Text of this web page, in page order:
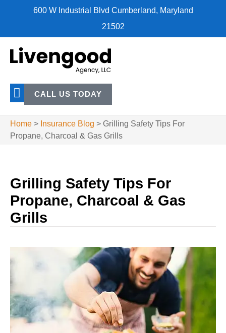
600 W Industrial Blvd Cumberland, Maryland
21502
CALL US TODAY
Home > Insurance Blog > Grilling Safety Tips For
Propane, Charcoal & Gas Grills
Grilling Safety Tips For
Propane, Charcoal & Gas
Grills